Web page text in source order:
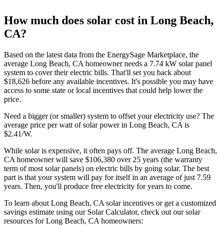
How much does solar cost in Long Beach,
CA?
Based on the latest data from the EnergySage Marketplace, the
average Long Beach, CA homeowner needs a 7.74 kW solar panel
system to cover their electric bills. That'll set you back about
$18,626 before any available incentives. It's possible you may have
access to some state or local incentives that could help lower the
price.
Need a bigger (or smaller) system to offset your electricity use? The
average price per watt of solar power in Long Beach, CA is
$2.41/W.
While solar is expensive, it often pays off. The average Long Beach,
CA homeowner will save $106,380 over 25 years (the warranty
term of most solar panels) on electric bills by going solar. The best
part is that your system will pay for itself in an average of just 7.59
years. Then, you'll produce free electricity for years to come.
To learn about Long Beach, CA solar incentives or get a customized
savings estimate using our Solar Calculator, check out our solar
resources for Long Beach, CA homeowners: